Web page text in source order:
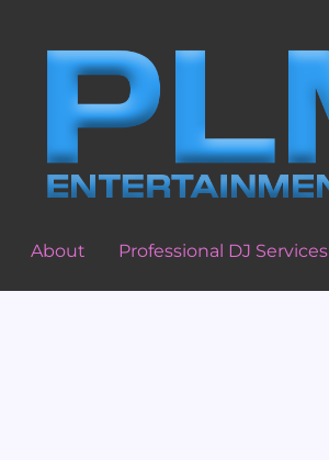
About Professional DJ Services